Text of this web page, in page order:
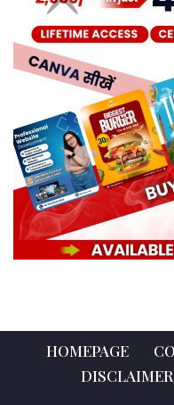
HOMEPAGE
DISCLAIMER